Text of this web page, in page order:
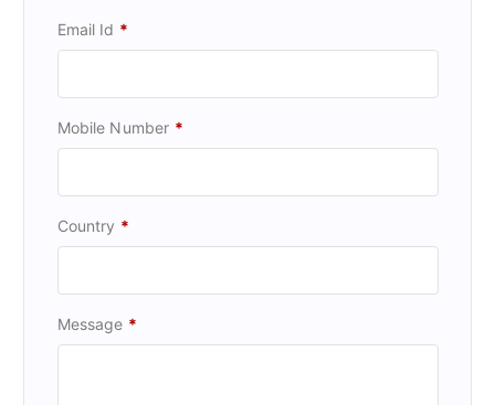
Email Id *
Mobile Number *
Country *
Message *